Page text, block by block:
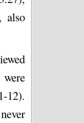
also
12).